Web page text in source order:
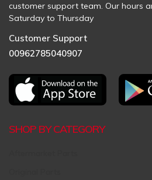
customer support team. Our hours
Saturday to Thursday
Customer Support
00962785040907
SHOP BY CATEGORY